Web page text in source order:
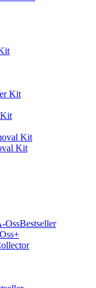
Kit
Kit
Kit
OssBestseller